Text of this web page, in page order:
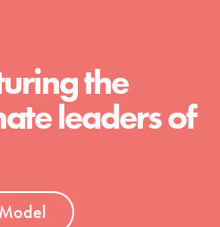
the
leaders of